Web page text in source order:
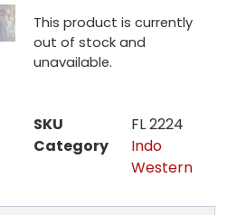
This product is currently
out of stock and
unavailable.
SKU
FL 2224
Category
Indo
Western